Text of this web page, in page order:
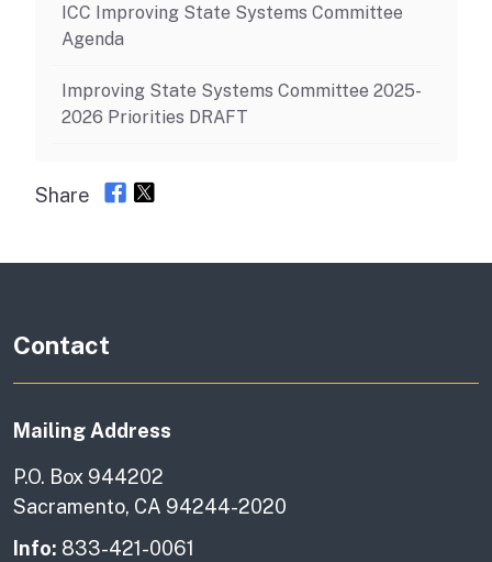
ICC Improving State Systems Committee
Agenda
Improving State Systems Committee 2025-
2026 Priorities DRAFT
Share
Contact
Mailing Address
P.O. Box 944202
Sacramento, CA 94244-2020
Info: 833-421-0061